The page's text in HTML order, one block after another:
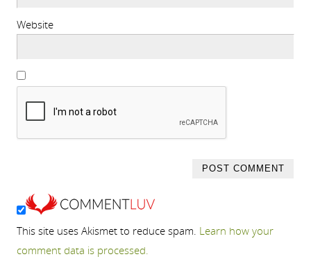
Website
This site uses Akismet to reduce spam. Learn how your
comment data is processed.